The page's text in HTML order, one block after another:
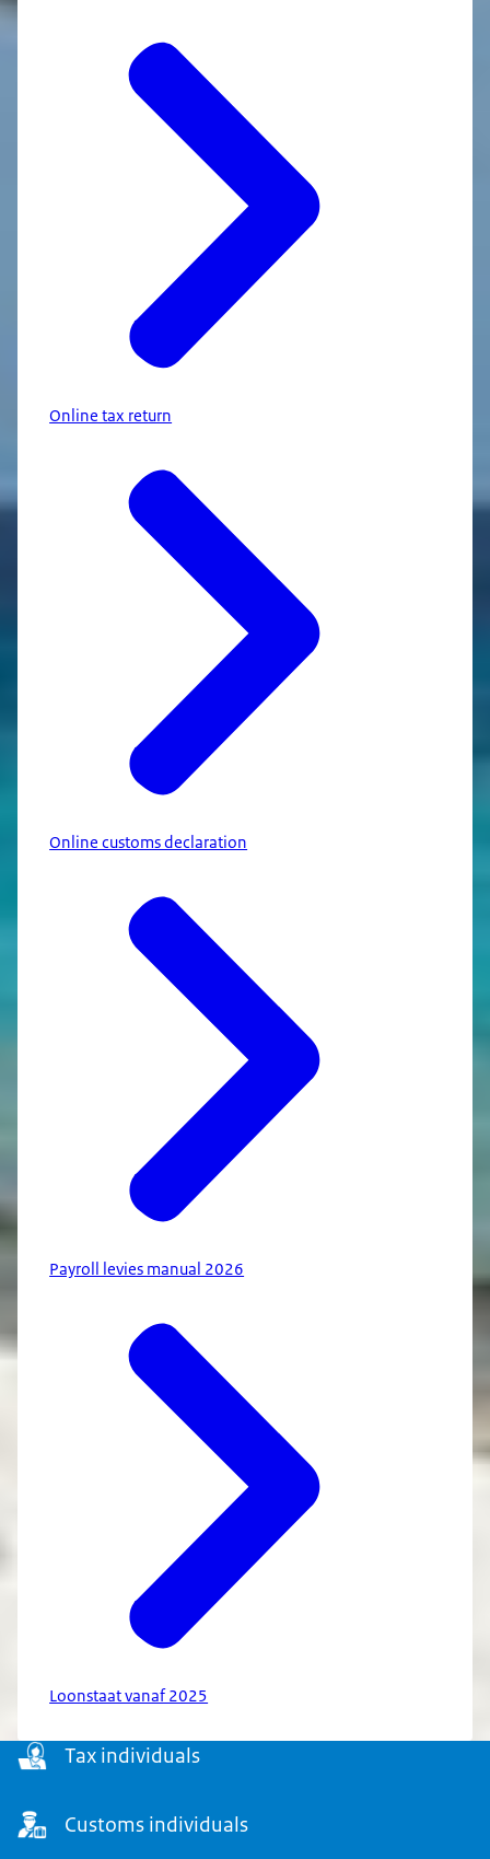
Online tax return
Online customs declaration
Payroll levies manual 2026
Loonstaat vanaf 2025
Menu Tax individuals
Customs individuals